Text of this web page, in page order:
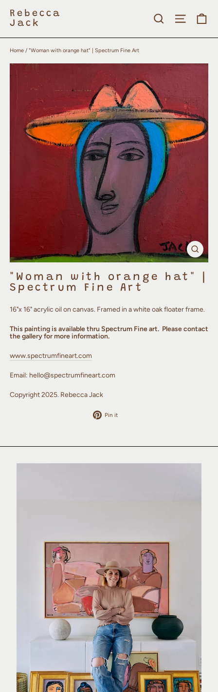
contentRebecca
Jack
Search Site
Home / "Woman with orange hat" | Spectrum Fine Art
(esc)
"Woman with orange hat" |
Spectrum Fine Art
16"x 16" acrylic oil on canvas. Framed in a white oak floater frame.
This painting is available thru Spectrum Fine art. Please contact
the gallery for more information.
www.spectrumfineart.com
Email: hello@spectrumfineart.com
Copyright 2025. Rebecca Jack
Pin it